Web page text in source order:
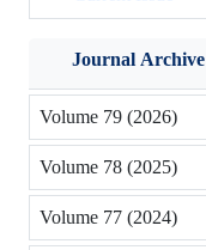
Journal Archive
Volume 79 (2026)
Volume 78 (2025)
Volume 77 (2024)